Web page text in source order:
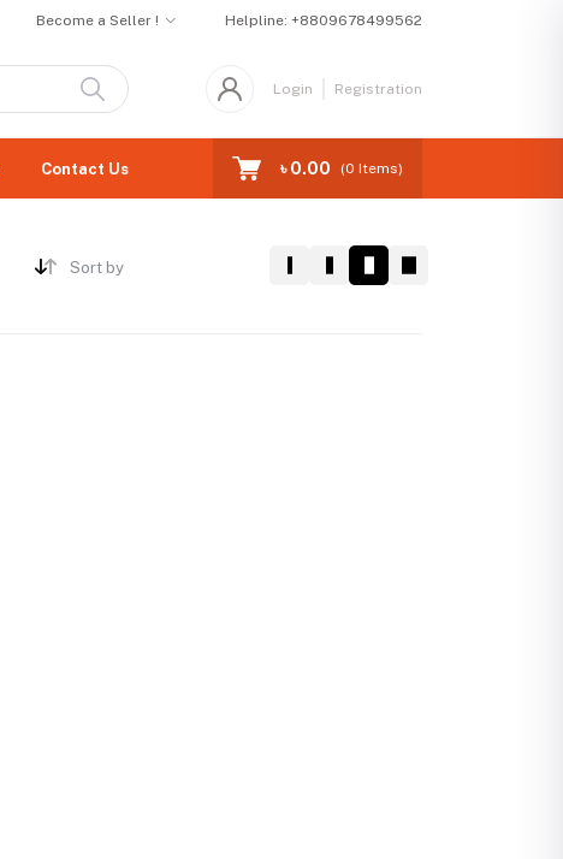
Become a Seller ! Helpline: +8809678499562
Login Registration
Contact Us ৳ 0.00 (0 Items)
Sort by